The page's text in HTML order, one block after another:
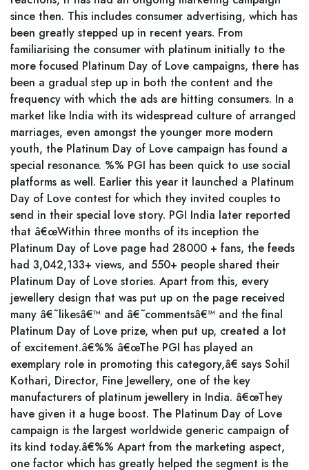
since then. This includes consumer advertising, which has
been greatly stepped up in recent years. From
familiarising the consumer with platinum initially to the
more focused Platinum Day of Love campaigns, there has
been a gradual step up in both the content and the
frequency with which the ads are hitting consumers. In a
market like India with its widespread culture of arranged
marriages, even amongst the younger more modern
youth, the Platinum Day of Love campaign has found a
special resonance. %% PGI has been quick to use social
platforms as well. Earlier this year it launched a Platinum
Day of Love contest for which they invited couples to
send in their special love story. PGI India later reported
that â€œWithin three months of its inception the
Platinum Day of Love page had 28000 + fans, the feeds
had 3,042,133+ views, and 550+ people shared their
Platinum Day of Love stories. Apart from this, every
jewellery design that was put up on the page received
many â€˜likesâ€™ and â€˜commentsâ€™ and the final
Platinum Day of Love prize, when put up, created a lot
of excitement.â€%% â€œThe PGI has played an
exemplary role in promoting this category,â€ says Sohil
Kothari, Director, Fine Jewellery, one of the key
manufacturers of platinum jewellery in India. â€œThey
have given it a huge boost. The Platinum Day of Love
campaign is the largest worldwide generic campaign of
its kind today.â€%% Apart from the marketing aspect,
one factor which has greatly helped the segment is the